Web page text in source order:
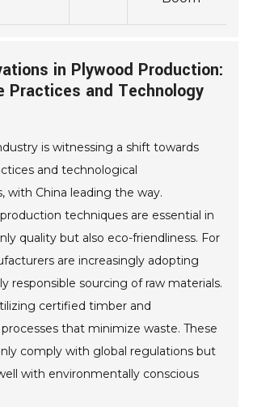
in Plywood Production:
Practices and Technology
is witnessing a shift towards
and technological
with China leading the way.
techniques are essential in
quality but also eco-friendliness. For
are increasingly adopting
responsible sourcing of raw materials.
certified timber and
that minimize waste. These
comply with global regulations but
with environmentally conscious